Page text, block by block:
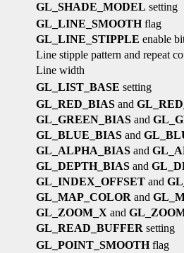
GL_SHADE_MODEL setting
GL_LINE_SMOOTHflag
GL_LINE_STIPPLE enable
Line stipple pattern and repeat
Line width
GL_LIST_BASE setting
GL_RED_BIAS and
GL_GREEN_BIAS and
GL_BLUE_BIAS and
GL_ALPHA_BIAS and
GL_DEPTH_BIAS and
GL_INDEX_OFFSET and
GL_MAP_COLOR and
GL_ZOOM_X and
GL_READ_BUFFER setting
GL_POINT_SMOOTHflag